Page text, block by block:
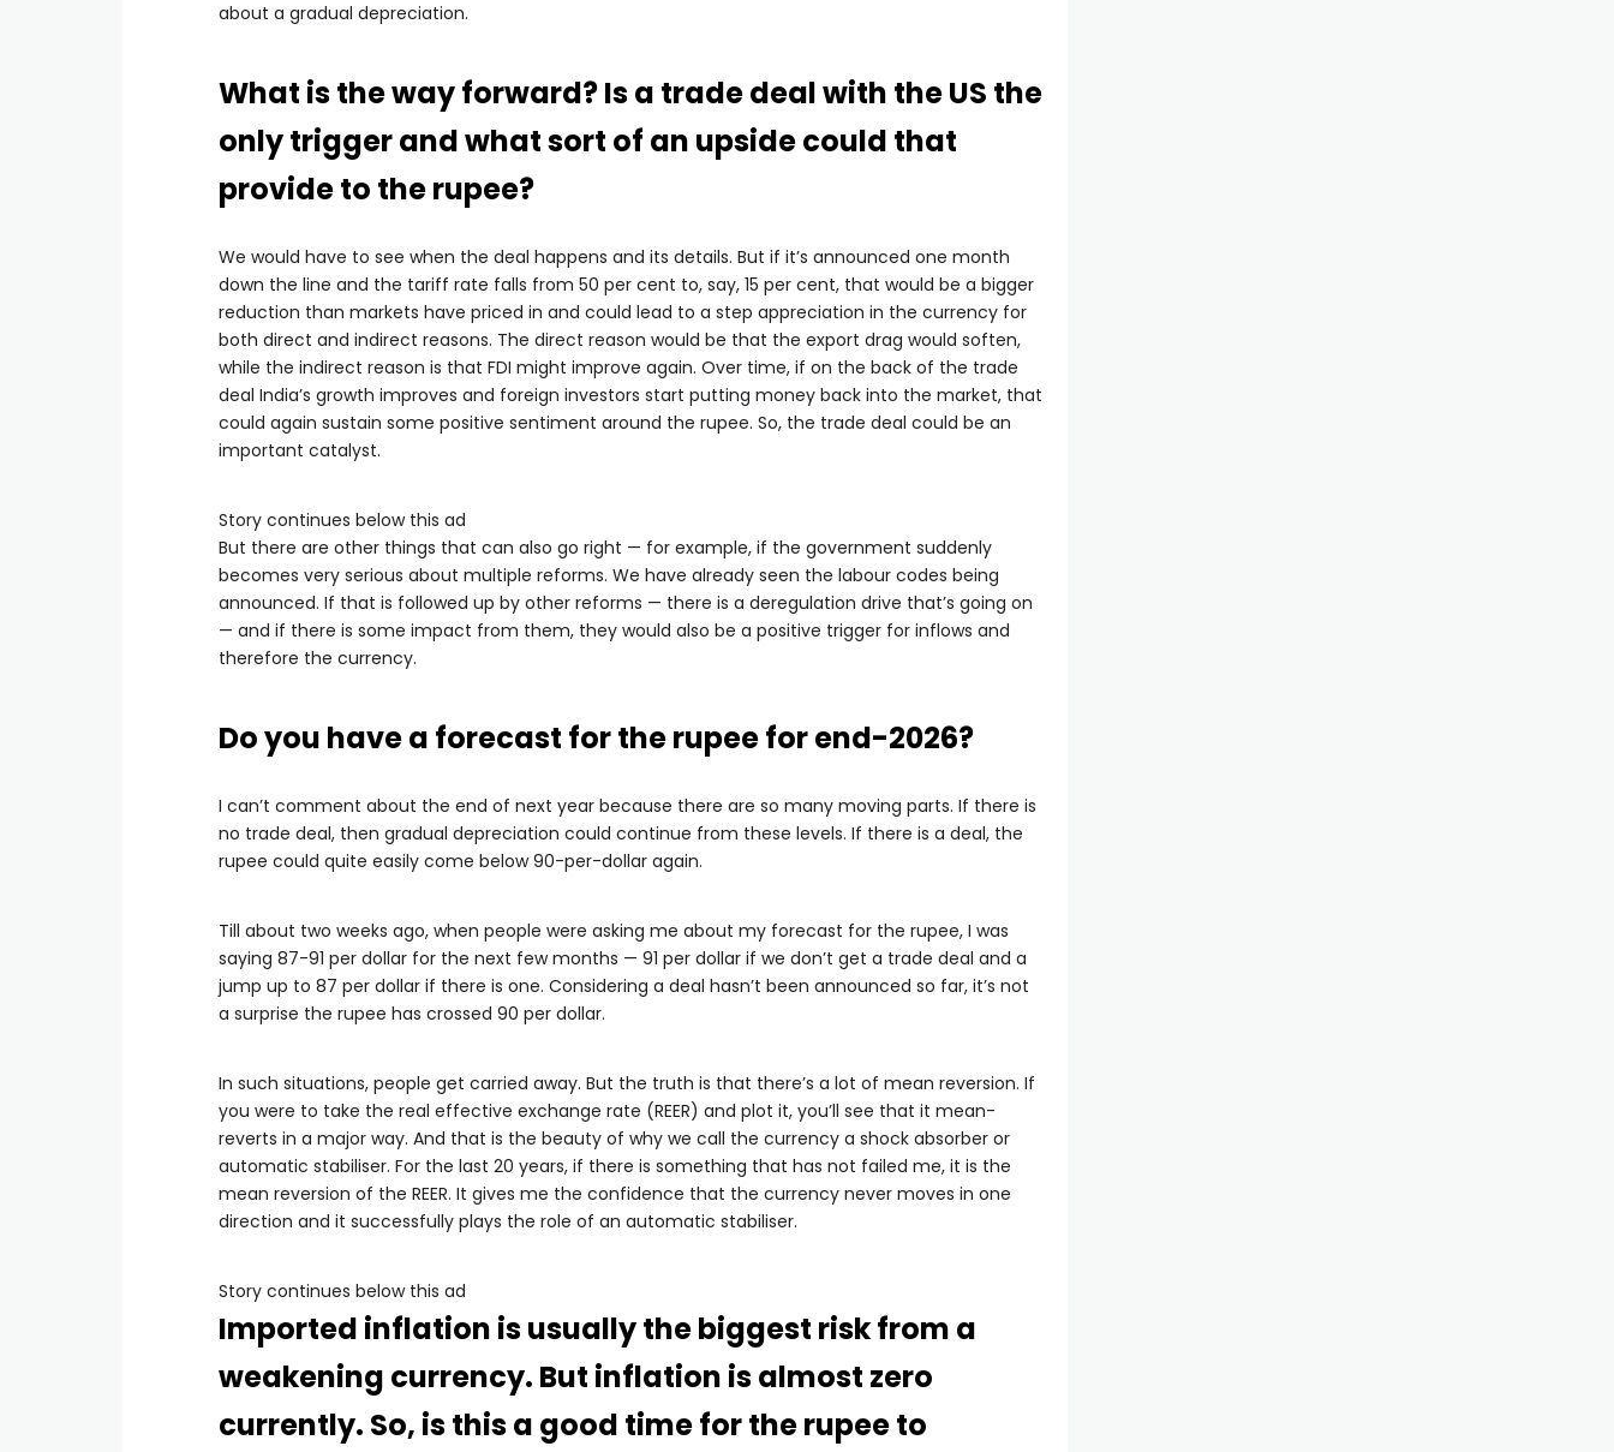
about a gradual depreciation.
What is the way forward? Is a trade deal with the US the
only trigger and what sort of an upside could that
provide to the rupee?
We would have to see when the deal happens and its details. But if it’s announced one month
down the line and the tariff rate falls from 50 per cent to, say, 15 per cent, that would be a bigger
reduction than markets have priced in and could lead to a step appreciation in the currency for
both direct and indirect reasons. The direct reason would be that the export drag would soften,
while the indirect reason is that FDI might improve again. Over time, if on the back of the trade
deal India’s growth improves and foreign investors start putting money back into the market, that
could again sustain some positive sentiment around the rupee. So, the trade deal could be an
important catalyst.
Story continues below this ad
But there are other things that can also go right — for example, if the government suddenly
becomes very serious about multiple reforms. We have already seen the labour codes being
announced. If that is followed up by other reforms — there is a deregulation drive that’s going on
— and if there is some impact from them, they would also be a positive trigger for inflows and
therefore the currency.
Do you have a forecast for the rupee for end-2026?
I can’t comment about the end of next year because there are so many moving parts. If there is
no trade deal, then gradual depreciation could continue from these levels. If there is a deal, the
rupee could quite easily come below 90-per-dollar again.
Till about two weeks ago, when people were asking me about my forecast for the rupee, I was
saying 87-91 per dollar for the next few months — 91 per dollar if we don’t get a trade deal and a
jump up to 87 per dollar if there is one. Considering a deal hasn’t been announced so far, it’s not
a surprise the rupee has crossed 90 per dollar.
In such situations, people get carried away. But the truth is that there’s a lot of mean reversion. If
you were to take the real effective exchange rate (REER) and plot it, you’ll see that it mean-
reverts in a major way. And that is the beauty of why we call the currency a shock absorber or
automatic stabiliser. For the last 20 years, if there is something that has not failed me, it is the
mean reversion of the REER. It gives me the confidence that the currency never moves in one
direction and it successfully plays the role of an automatic stabiliser.
Story continues below this ad
Imported inflation is usually the biggest risk from a
weakening currency. But inflation is almost zero
currently. So, is this a good time for the rupee to